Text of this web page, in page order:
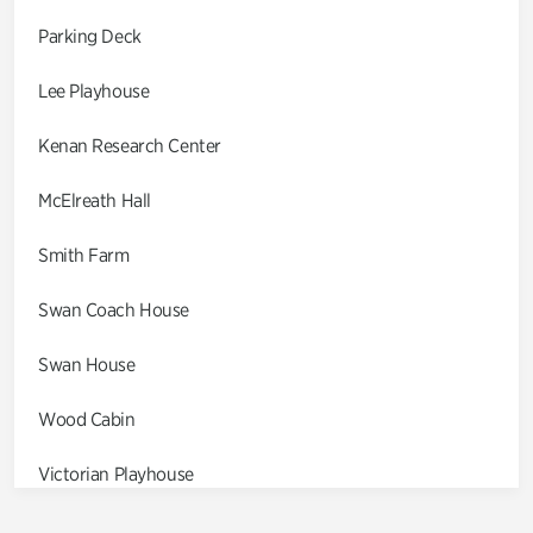
Parking Deck
Lee Playhouse
Kenan Research Center
McElreath Hall
Smith Farm
Swan Coach House
Swan House
Wood Cabin
Victorian Playhouse